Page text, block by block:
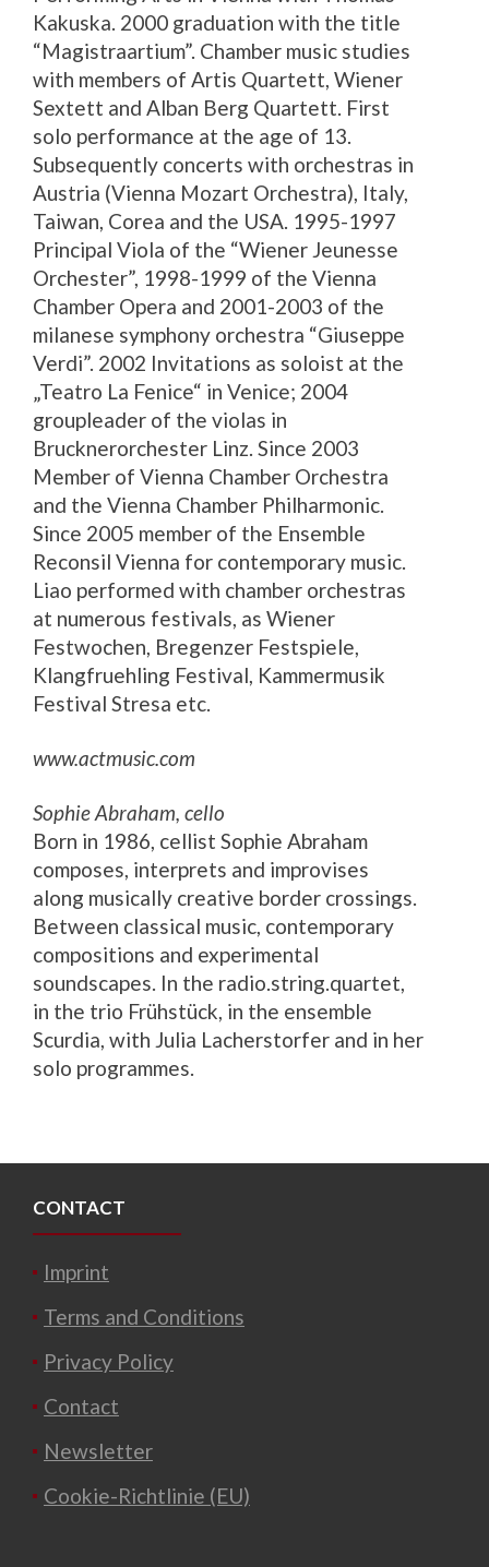
Kakuska. 2000 graduation with the title
“Magistraartium”. Chamber music studies
with members of Artis Quartett, Wiener
Sextett and Alban Berg Quartett. First
solo performance at the age of 13.
Subsequently concerts with orchestras in
Austria (Vienna Mozart Orchestra), Italy,
Taiwan, Corea and the USA. 1995-1997
Principal Viola of the “Wiener Jeunesse
Orchester”, 1998-1999 of the Vienna
Chamber Opera and 2001-2003 of the
milanese symphony orchestra “Giuseppe
Verdi”. 2002 Invitations as soloist at the
„Teatro La Fenice“ in Venice; 2004
groupleader of the violas in
Brucknerorchester Linz. Since 2003
Member of Vienna Chamber Orchestra
and the Vienna Chamber Philharmonic.
Since 2005 member of the Ensemble
Reconsil Vienna for contemporary music.
Liao performed with chamber orchestras
at numerous festivals, as Wiener
Festwochen, Bregenzer Festspiele,
Klangfruehling Festival, Kammermusik
Festival Stresa etc.
www.actmusic.com
Sophie Abraham, cello
Born in 1986, cellist Sophie Abraham
composes, interprets and improvises
along musically creative border crossings.
Between classical music, contemporary
compositions and experimental
soundscapes. In the radio.string.quartet,
in the trio Frühstück, in the ensemble
Scurdia, with Julia Lacherstorfer and in her
solo programmes.
CONTACT
Imprint
Terms and Conditions
Privacy Policy
Contact
Newsletter
Cookie-Richtlinie (EU)